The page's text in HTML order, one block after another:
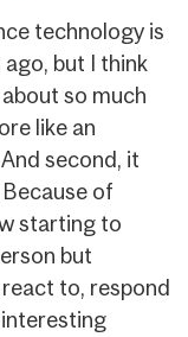
technology is
but I think
so much
like an
second, it
of
starting to
but
to, respond